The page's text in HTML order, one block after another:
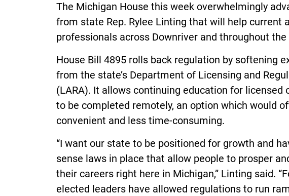
The Michigan House this week overwhelmingly
from state Rep. Rylee Linting that will help current
professionals across Downriver and throughout
House Bill 4895 rolls back regulation by softening
from the state’s Department of Licensing and
(LARA). It allows continuing education for licensed
to be completed remotely, an option which would
convenient and less time-consuming.
“I want our state to be positioned for growth and
sense laws in place that allow people to prosper
their careers right here in Michigan,” Linting said.
elected leaders have allowed regulations to run